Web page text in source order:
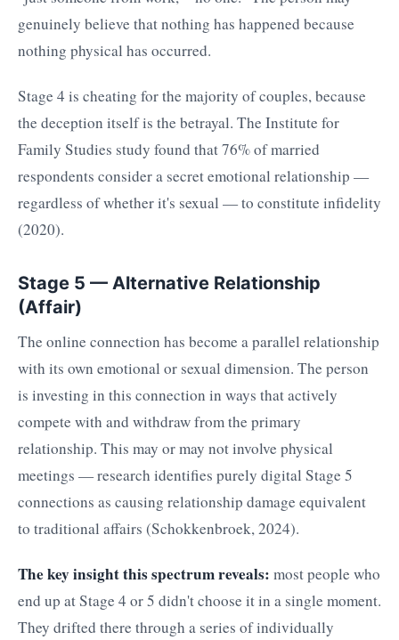
genuinely believe that nothing has happened because
nothing physical has occurred.
Stage 4 is cheating for the majority of couples, because
the deception itself is the betrayal. The Institute for
Family Studies study found that 76% of married
respondents consider a secret emotional relationship —
regardless of whether it's sexual — to constitute infidelity
(2020).
Stage 5 — Alternative Relationship
(Affair)
The online connection has become a parallel relationship
with its own emotional or sexual dimension. The person
is investing in this connection in ways that actively
compete with and withdraw from the primary
relationship. This may or may not involve physical
meetings — research identifies purely digital Stage 5
connections as causing relationship damage equivalent
to traditional affairs (Schokkenbroek, 2024).
The key insight this spectrum reveals: most people who
end up at Stage 4 or 5 didn't choose it in a single moment.
They drifted there through a series of individually